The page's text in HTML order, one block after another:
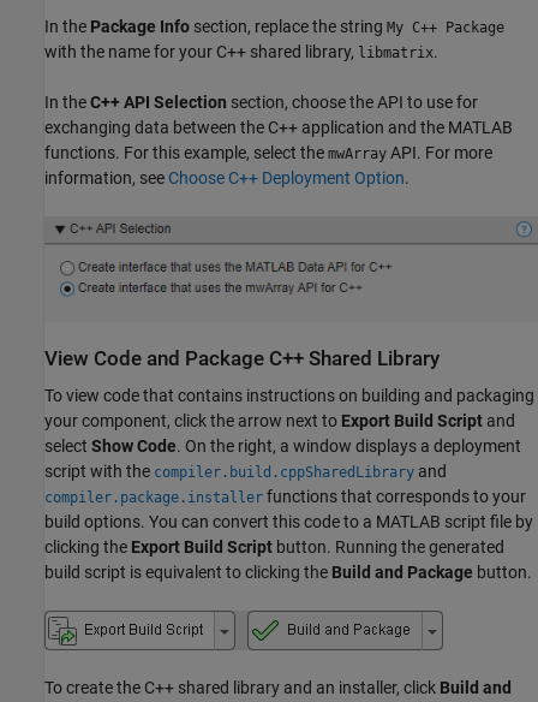
In the Package Info section, replace the string My C++ Package
with the name for your C++ shared library, libmatrix.
In theC++ API Selection section, choose the API to use for
exchanging data between the C++ application and the MATLAB
functions. For this example, select the mwArray API. For more
information, see Choose C++ Deployment Option.
View Code and Package C++ Shared Library
To view code that contains instructions on building and packaging
your component, click the arrow next to Export Build Script and
select Show Code. On the right, a window displays a deployment
script with the compiler.build.cppSharedLibrary and
compiler.package.installer functions that corresponds to your
build options. You can convert this code to a MATLAB script file by
clicking the Export Build Script button. Running the generated
build script is equivalent to clicking the Build and Package button.
To create the C++ shared library and an installer, click Build and